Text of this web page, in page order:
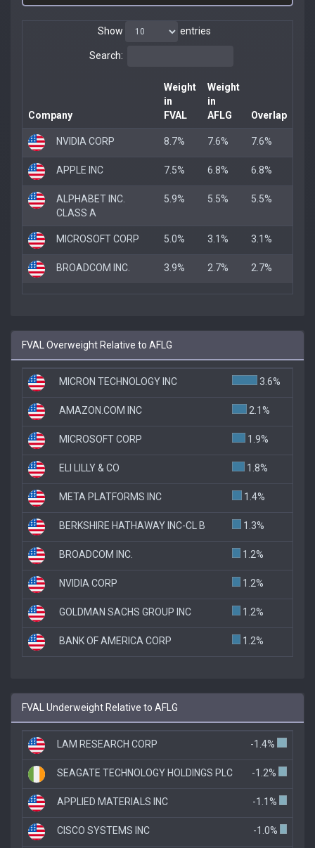
Show entries
Search:
Company
Weight
in
FVAL
Weight
in
AFLG
Overlap
NVIDIA CORP 8.7% 7.6% 7.6%
APPLE INC 7.5% 6.8% 6.8%
ALPHABET INC.
CLASS A
5.9% 5.5% 5.5%
MICROSOFT CORP 5.0% 3.1% 3.1%
BROADCOM INC. 3.9% 2.7% 2.7%
FVAL Overweight Relative to AFLG
MICRON TECHNOLOGY INC 3.6%
AMAZON.COM INC 2.1%
MICROSOFT CORP 1.9%
ELI LILLY & CO 1.8%
META PLATFORMS INC 1.4%
BERKSHIRE HATHAWAY INC-CL B 1.3%
BROADCOM INC. 1.2%
NVIDIA CORP 1.2%
GOLDMAN SACHS GROUP INC 1.2%
BANK OF AMERICA CORP 1.2%
FVAL Underweight Relative to AFLG
LAM RESEARCH CORP -1.4%
SEAGATE TECHNOLOGY HOLDINGS PLC -1.2%
APPLIED MATERIALS INC -1.1%
CISCO SYSTEMS INC -1.0%